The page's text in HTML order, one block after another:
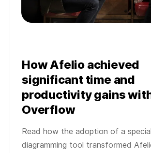
How Afelio achieved
significant time and
productivity gains
Overflow
Read how the adoption of a
diagramming tool transformed